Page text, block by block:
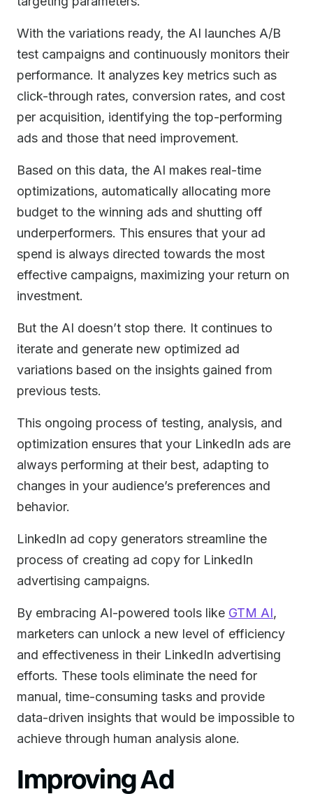
With the variations ready, the AI launches A/B
test campaigns and continuously monitors their
performance. It analyzes key metrics such as
click-through rates, conversion rates, and cost
per acquisition, identifying the top-performing
ads and those that need improvement.
Based on this data, the AI makes real-time
optimizations, automatically allocating more
budget to the winning ads and shutting off
underperformers. This ensures that your ad
spend is always directed towards the most
effective campaigns, maximizing your return on
investment.
But the AI doesn’t stop there. It continues to
iterate and generate new optimized ad
variations based on the insights gained from
previous tests.
This ongoing process of testing, analysis, and
optimization ensures that your LinkedIn ads are
always performing at their best, adapting to
changes in your audience’s preferences and
behavior.
LinkedIn ad copy generators streamline the
process of creating ad copy for LinkedIn
advertising campaigns.
By embracing AI-powered tools like GTM AI,
marketers can unlock a new level of efficiency
and effectiveness in their LinkedIn advertising
efforts. These tools eliminate the need for
manual, time-consuming tasks and provide
data-driven insights that would be impossible to
achieve through human analysis alone.
Improving Ad